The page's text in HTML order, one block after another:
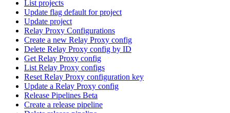
List projects
Update flag default for project
Update project
Relay Proxy Configurations
Create a new Relay Proxy config
Delete Relay Proxy config by ID
Get Relay Proxy config
List Relay Proxy configs
Reset Relay Proxy configuration key
Update a Relay Proxy config
Release Pipelines Beta
Create a release pipeline